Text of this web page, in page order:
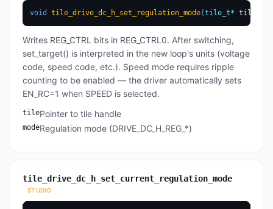
void tile_drive_dc_h_set_regulation_mode(tile_t* tile
Writes REG_CTRL bits in REG_CTRL0. After switching,
set_target() is interpreted in the new loop's units (voltage
code, speed code, etc.). Speed mode requires ripple
counting to be enabled — the driver automatically sets
EN_RC=1 when SPEED is selected.
tilePointer to tile handle
modeRegulation mode (DRIVE_DC_H_REG_*)
tile_drive_dc_h_set_current_regulation_mode
STUDIO